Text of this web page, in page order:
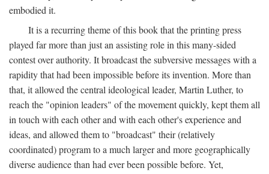
embodied it.
It is a recurring theme of this book that the printing press
played far more than just an assisting role in this many-sided
contest over authority. It broadcast the subversive messages with a
rapidity that had been impossible before its invention. More than
that, it allowed the central ideological leader, Martin Luther, to
reach the "opinion leaders" of the movement quickly, kept them all
in touch with each other and with each other's experience and
ideas, and allowed them to "broadcast" their (relatively
coordinated) program to a much larger and more geographically
diverse audience than had ever been possible before. Yet,